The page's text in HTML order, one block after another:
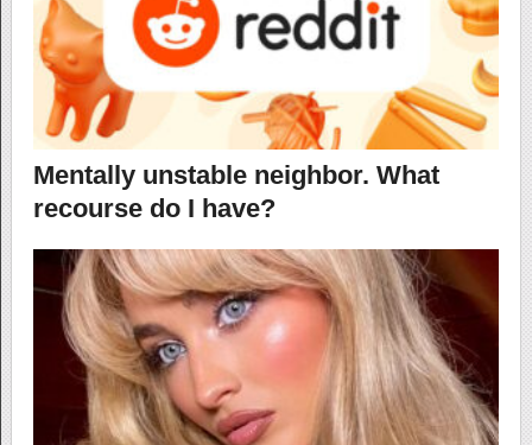
Mentally unstable neighbor. What
recourse do I have?